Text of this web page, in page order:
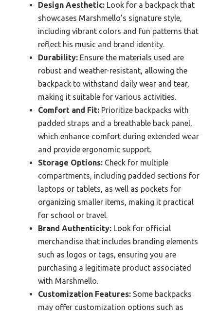
Design Aesthetic: Look for a backpack that
showcases Marshmello’s signature style,
including vibrant colors and fun patterns that
reflect his music and brand identity.
Durability: Ensure the materials used are
robust and weather-resistant, allowing the
backpack to withstand daily wear and tear,
making it suitable for various activities.
Comfort and Fit: Prioritize backpacks with
padded straps and a breathable back panel,
which enhance comfort during extended wear
and provide ergonomic support.
Storage Options: Check for multiple
compartments, including padded sections for
laptops or tablets, as well as pockets for
organizing smaller items, making it practical
for school or travel.
Brand Authenticity: Look for official
merchandise that includes branding elements
such as logos or tags, ensuring you are
purchasing a legitimate product associated
with Marshmello.
Customization Features: Some backpacks
may offer customization options such as